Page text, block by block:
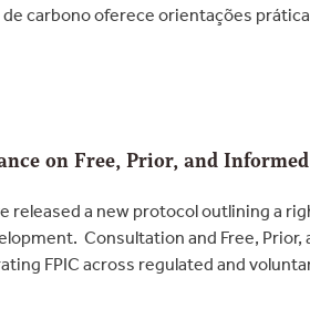
carbono oferece orientações
on Free, Prior, and
released a new protocol outlining a
Consultation and Free,
FPIC across regulated and